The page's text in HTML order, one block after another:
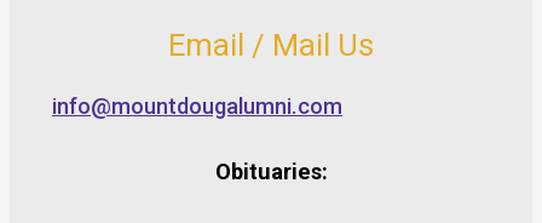
Email / Mail Us
info@mountdougalumni.com
Obituaries: